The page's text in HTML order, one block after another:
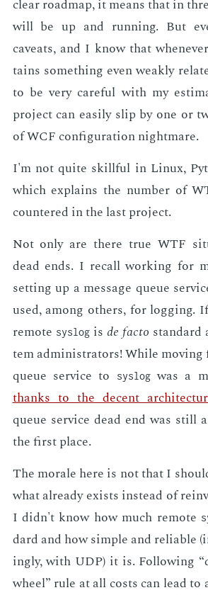
clear roadmap, it means that in
will be up and run­ning. But
caveats, and I know that
tains some­thing even weak­ly
to be very care­ful with my
pro­ject can eas­i­ly slip by one or
of WCF con­fig­u­ra­tion night­mare.
I'm not quite skill­ful in Lin­ux,
which ex­plains the num­ber of
coun­tered in the last pro­ject.
Not only are there true WTF
dead ends. I re­call work­ing for
set­ting up a mes­sage queue
used, among oth­ers, for log­ging.
re­mote syslogis de fac­to
tem ad­min­is­tra­tors! While mov­ing
queue ser­vice to
syslogwas a
thanks to the de­cent
queue ser­vice dead end was still
the first place.
The morale here is not that I
what al­ready ex­ists in­stead of
I didn't know how much re­mote
dard and how sim­ple and re­li­able
ing­ly, with UDP) it is. Fol­low­ing
wheel” rule at all costs can lead to